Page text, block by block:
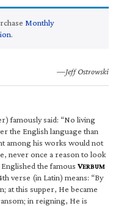
Monthly
.
—Jeff Ostrowski
famously said: “No living
the English language than
among his works would not
never once a reason to look
the famous VERBUM
verse (in Latin) means: “By
at this supper, He became
in reigning, He is